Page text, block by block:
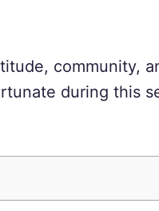
community,
during this